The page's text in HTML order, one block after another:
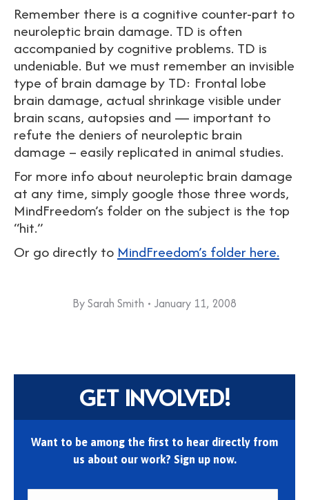
Remember there is a cognitive counter-part to
neuroleptic brain damage. TD is often
accompanied by cognitive problems. TD is
undeniable. But we must remember an invisible
type of brain damage by TD: Frontal lobe
brain damage, actual shrinkage visible under
brain scans, autopsies and — important to
refute the deniers of neuroleptic brain
damage – easily replicated in animal studies.
For more info about neuroleptic brain damage
at any time, simply google those three words,
MindFreedom’s folder on the subject is the top
“hit.”
Or go directly to MindFreedom’s folder here.
BySarah Smith January 11, 2008
GET INVOLVED!
Want to be among the first to hear directly from
us about our work? Sign up now.
First